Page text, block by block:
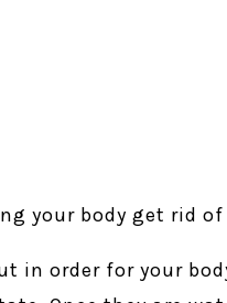
your body get rid
in order for your